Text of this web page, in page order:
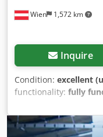
Wien 1,572 km
Inquire
Condition: excellent
functionality: fully
crossflow
built, and fully
membrane modules